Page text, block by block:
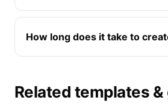
How long does it take to
Related templates